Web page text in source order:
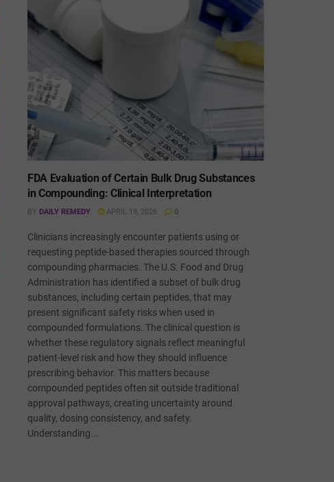
FDA Evaluation of Certain Bulk Drug Substances
in Compounding: Clinical Interpretation
BY DAILY REMEDY APRIL 19, 2026 0
Clinicians increasingly encounter patients using or
requesting peptide-based therapies sourced through
compounding pharmacies. The U.S. Food and Drug
Administration has identified a subset of bulk drug
substances, including certain peptides, that may
present significant safety risks when used in
compounded formulations. The clinical question is
whether these regulatory signals reflect meaningful
patient-level risk and how they should influence
prescribing behavior. This matters because
compounded peptides often sit outside traditional
approval pathways, creating uncertainty around
quality, dosing consistency, and safety.
Understanding...